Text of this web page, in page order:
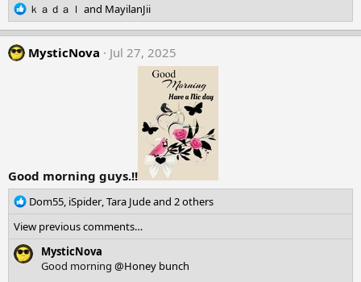
R
e
a
c
ｋａｄａｌ and MayilanJii
MysticNova Jul 27, 2025
Good morning guys.!!
R
a
c
t
Dom55, iSpider,Tara Judeand 2 others
View previous comments…
MysticNova
Good morning @Honey bunch